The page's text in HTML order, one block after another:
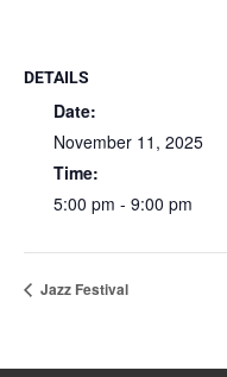
DETAILS
Date:
November 11, 2025
Time:
5:00 pm - 9:00 pm
Jazz Festival